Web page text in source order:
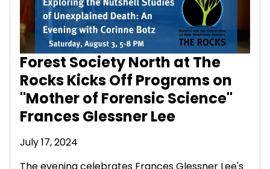
Forest Society North at The
Rocks Kicks Off Programs on
"Mother of Forensic Science"
Frances Glessner Lee
July 17, 2024
The evening celebrates Frances Glessner Lee's